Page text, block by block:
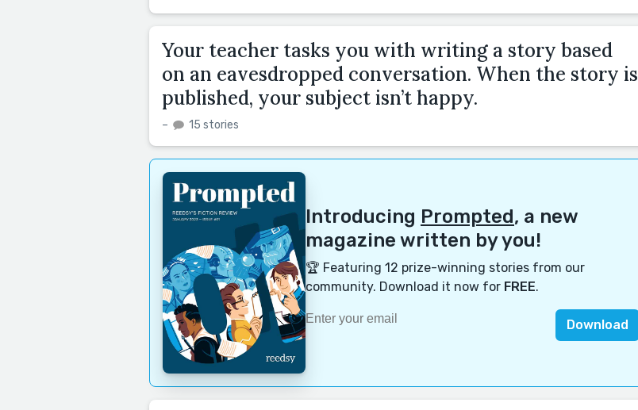
Your teacher tasks you with writing a story based
on an eavesdropped conversation. When the story is
published, your subject isn’t happy.
– 15 stories
Introducing Prompted, a new
magazine written by you!
🏆 Featuring 12 prize-winning stories from our
community. Download it now for FREE.
Download